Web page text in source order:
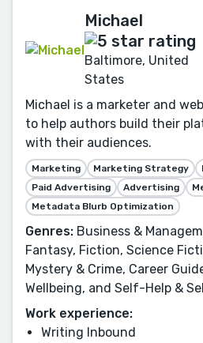
Michael
Baltimore, United
States
Michael is a marketer and
to help authors build their
with their audiences.
Marketing Marketing Strategy
Paid Advertising
Advertising
Metadata Blurb Optimization
Genres: Business &
Fantasy, Fiction, Science
Mystery & Crime, Career
Wellbeing, and Self-Help &
Work experience:
Writing Inbound